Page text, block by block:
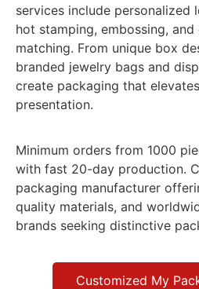
services include personalized
hot stamping, embossing,
matching. From unique box
branded jewelry bags and
create packaging that
presentation.
Minimum orders from 1000
with fast 20-day production.
packaging manufacturer
quality materials, and
brands seeking distinctive
Customized My